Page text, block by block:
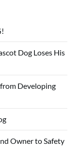
Dog Loses His
Developing
Owner to Safety